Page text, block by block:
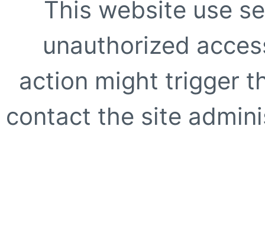
This website use
unauthorized
action might trigger
contact the site